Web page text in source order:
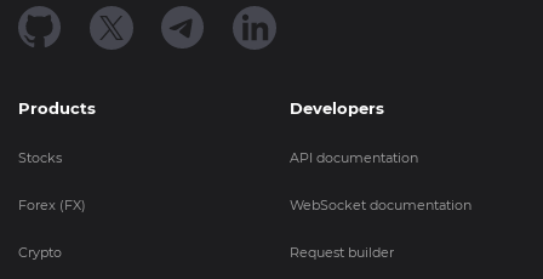
Products
Stocks
Forex (FX)
Crypto
Developers
API documentation
WebSocket documentation
Request builder